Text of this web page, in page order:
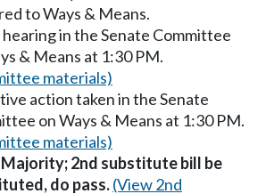
to Ways & Means.
hearing in the Senate Committee
& Means at 1:30 PM.
materials)
action taken in the Senate
on Ways & Means at 1:30 PM.
materials)
2nd substitute bill be
do pass.(View 2nd